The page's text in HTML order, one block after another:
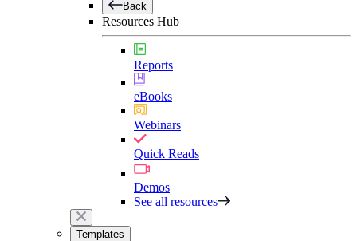
Back
Resources Hub
Reports
eBooks
Webinars
Quick Reads
Demos
See all resources
Templates